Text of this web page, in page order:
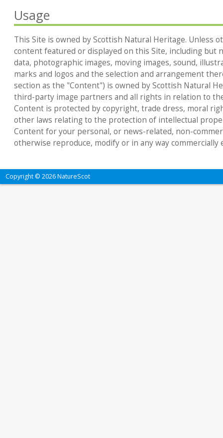
Usage
This Site is owned by Scottish Natural Heritage. Unless
content featured or displayed on this Site, including but
data, photographic images, moving images, sound,
marks and logos and the selection and arrangement
section as the "Content") is owned by Scottish Natural
third-party image partners and all rights in relation to
Content is protected by copyright, trade dress, moral
other laws relating to the protection of intellectual
Content for your personal, or news-related, non-
otherwise reproduce, modify or in any way commercially
Copyright © 2026 NatureScot